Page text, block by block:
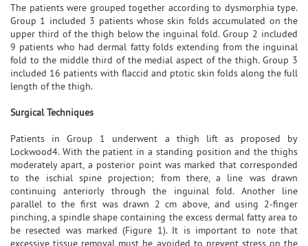
The patients were grouped together according to dysmorphia type.
Group 1 included 3 patients whose skin folds accumulated on the
upper third of the thigh below the inguinal fold. Group 2 included
9 patients who had dermal fatty folds extending from the inguinal
fold to the middle third of the medial aspect of the thigh. Group 3
included 16 patients with flaccid and ptotic skin folds along the full
length of the thigh.
Surgical Techniques
Patients in Group 1 underwent a thigh lift as proposed by
Lockwood4. With the patient in a standing position and the thighs
moderately apart, a posterior point was marked that corresponded
to the ischial spine projection; from there, a line was drawn
continuing anteriorly through the inguinal fold. Another line
parallel to the first was drawn 2 cm above, and using 2-finger
pinching, a spindle shape containing the excess dermal fatty area to
be resected was marked (Figure 1). It is important to note that
excessive tissue removal must be avoided to prevent stress on the